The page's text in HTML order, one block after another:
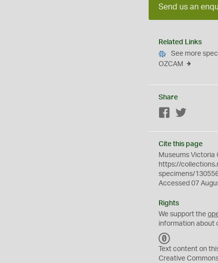
Send us an
Related Links
See more
OZCAM
Share
Facebook
Cite this page
Museums Victoria
https://
specimens/
Accessed 07
Rights
We support the
information about
C
0
Text content on
Creative